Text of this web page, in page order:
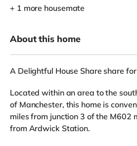
+ 1 more housemate
About this home
A Delightful House Share share
Located within an area to the
of Manchester, this home is
miles from junction 3 of the M602
from Ardwick Station.